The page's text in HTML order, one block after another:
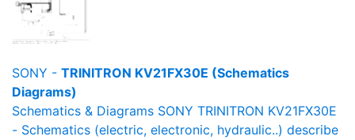
SONY - TRINITRON KV21FX30E (Schematics
Diagrams)
Schematics & Diagrams SONY TRINITRON KV21FX30E
- Schematics (electric, electronic, hydraulic..) describe